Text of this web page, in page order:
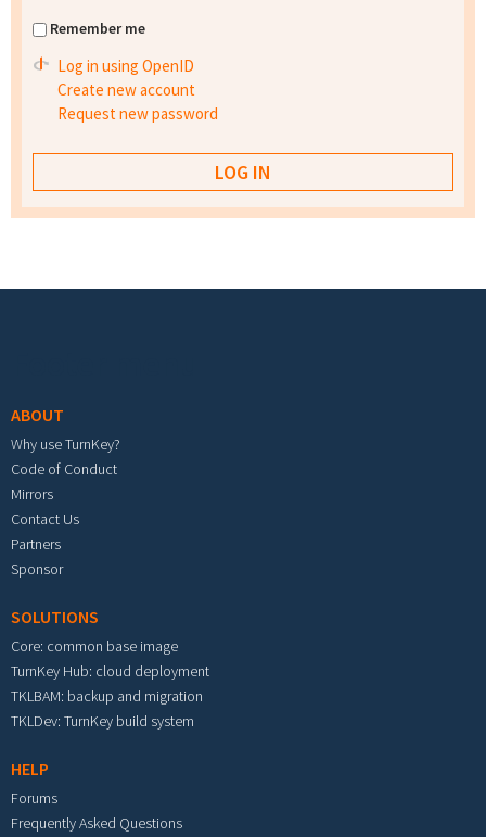
Remember me
Log in using OpenID
Create new account
Request new password
ABOUT
Why use TurnKey?
Code of Conduct
Mirrors
Contact Us
Partners
Sponsor
SOLUTIONS
Core: common base image
TurnKey Hub: cloud deployment
TKLBAM: backup and migration
TKLDev: TurnKey build system
HELP
Forums
Frequently Asked Questions